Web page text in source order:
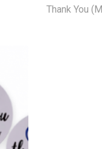
Thank You